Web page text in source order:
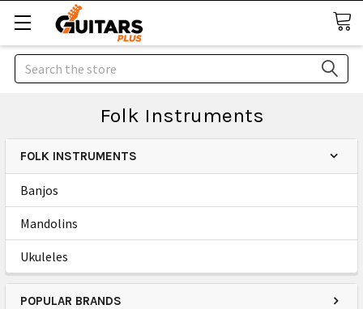
Search
Folk Instruments
FOLK INSTRUMENTS
Banjos
Mandolins
Ukuleles
POPULAR BRANDS